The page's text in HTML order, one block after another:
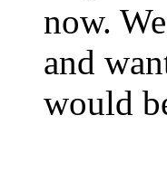
now.
and
would